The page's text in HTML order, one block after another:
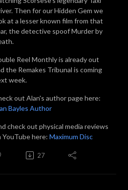
Then for our Hidden Gem we
at a lesser known film from that
the detective spoof Murder by
Reel Monthly is already out
the Remakes Tribunal is coming
week.
out Alan's author page here:
Bayles Author
check out physical media reviews
YouTube here: Maximum Disc
27